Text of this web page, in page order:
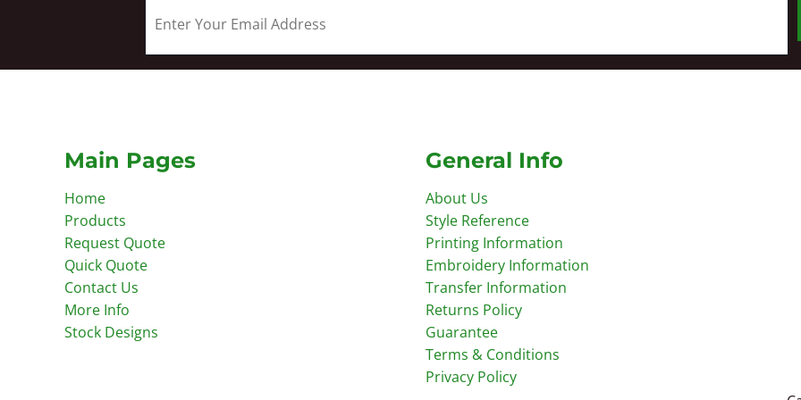
Main Pages
Home
Products
Request Quote
Quick Quote
Contact Us
More Info
Stock Designs
General Info
About Us
Style Reference
Printing Information
Embroidery Information
Transfer Information
Returns Policy
Guarantee
Terms & Conditions
Privacy Policy